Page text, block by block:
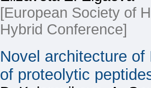
[European Society of
Hybrid Conference]
Novel architecture
of proteolytic